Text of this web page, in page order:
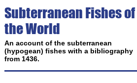
Subterranean Fishes of
the World
An account of the subterranean
(hypogean) fishes with a bibliography
from 1436.